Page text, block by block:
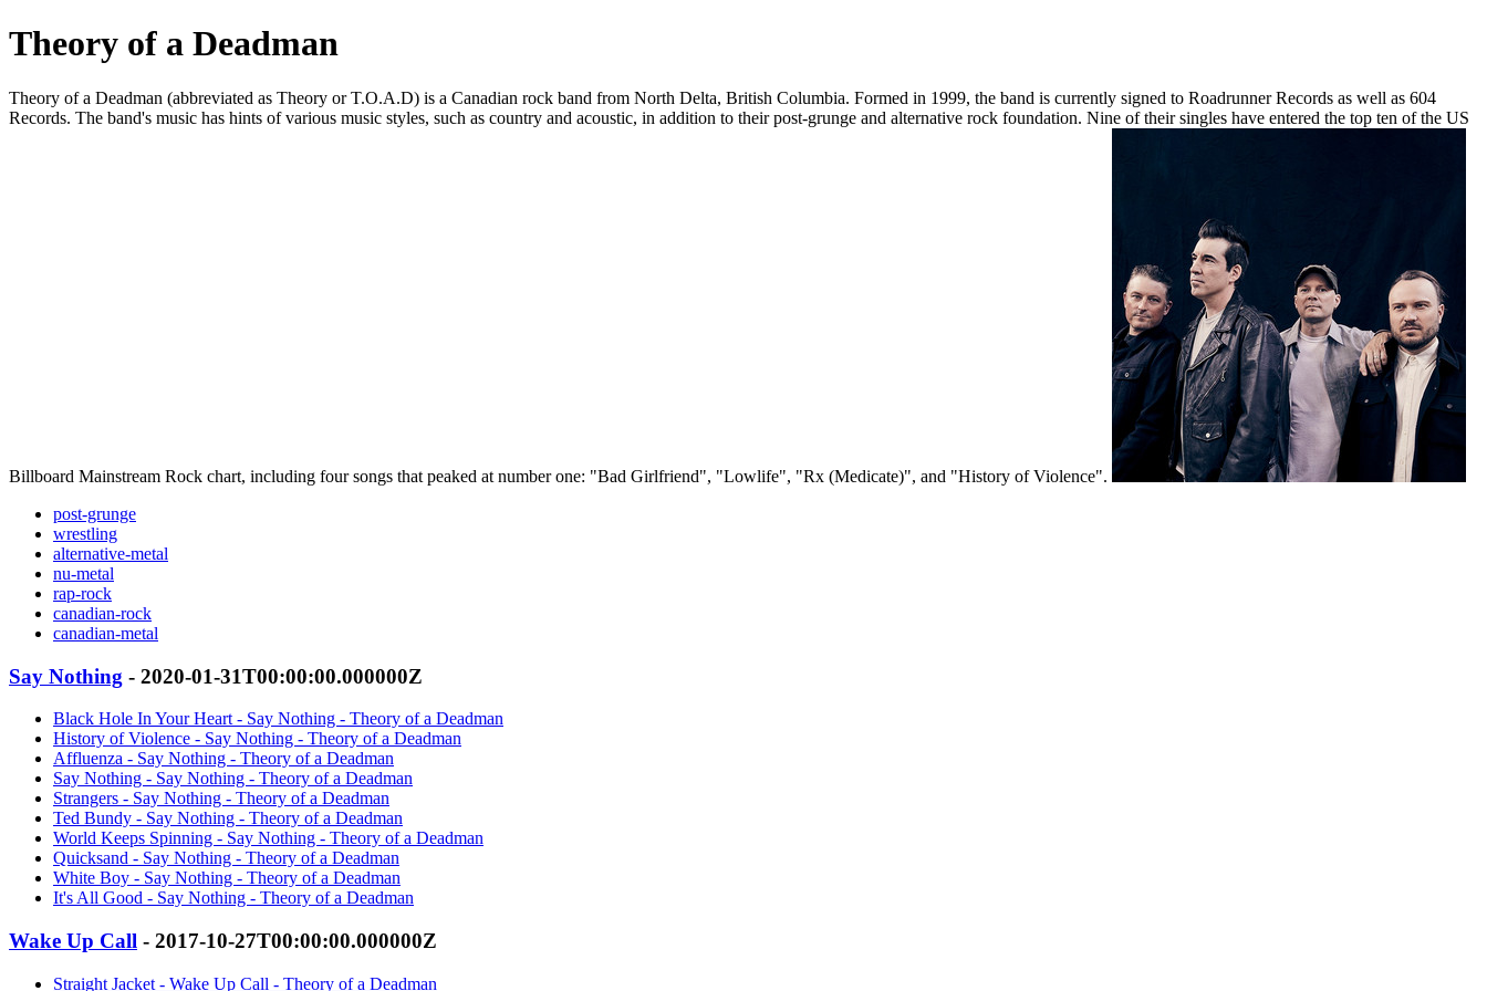
Theory of a Deadman
Theory of a Deadman (abbreviated as Theory or T.O.A.D) is a Canadian rock band from North Delta, British Columbia. Formed in 1999, the band is currently signed to Roadrunner Records as well as 604
Records. The band's music has hints of various music styles, such as country and acoustic, in addition to their post-grunge and alternative rock foundation. Nine of their singles have entered the top ten of the US
Billboard Mainstream Rock chart, including four songs that peaked at number one: "Bad Girlfriend", "Lowlife", "Rx (Medicate)", and "History of Violence".
post-grunge
wrestling
alternative-metal
nu-metal
rap-rock
canadian-rock
canadian-metal
Say Nothing - 2020-01-31T00:00:00.000000Z
Black Hole In Your Heart - Say Nothing - Theory of a Deadman
History of Violence - Say Nothing - Theory of a Deadman
Affluenza - Say Nothing - Theory of a Deadman
Say Nothing - Say Nothing - Theory of a Deadman
Strangers - Say Nothing - Theory of a Deadman
Ted Bundy - Say Nothing - Theory of a Deadman
World Keeps Spinning - Say Nothing - Theory of a Deadman
Quicksand - Say Nothing - Theory of a Deadman
White Boy - Say Nothing - Theory of a Deadman
It's All Good - Say Nothing - Theory of a Deadman
Wake Up Call - 2017-10-27T00:00:00.000000Z
Straight Jacket - Wake Up Call - Theory of a Deadman